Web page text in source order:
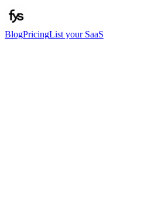
BlogPricingList your SaaS